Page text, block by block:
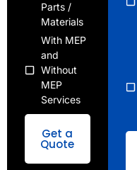
Parts /
Materials
With MEP
and
Without
MEP
Services
Get a
Quote